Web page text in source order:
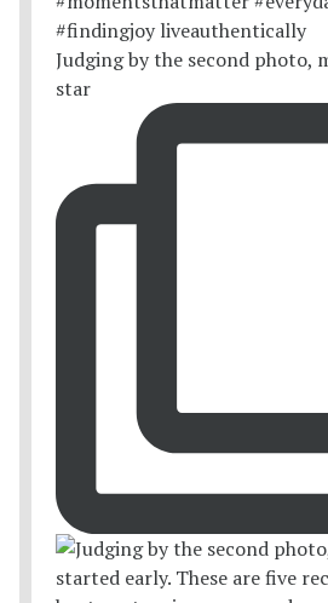
Judging by the second photo,
star